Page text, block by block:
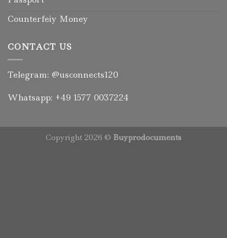
Counterfeiy Money
CONTACT US
Telegram: @usconnects120
Whatsapp: +49 1577 0037224
Copyright 2026 © Buyprodocuments